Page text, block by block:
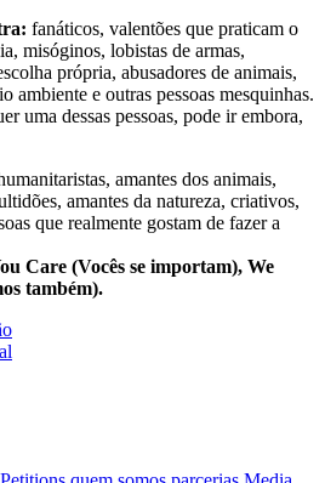
fanáticos, valentões que praticam o
misóginos, lobistas de armas,
própria, abusadores de animais,
ambiente e outras pessoas mesquinhas.
uma dessas pessoas, pode ir embora,
amantes dos animais,
amantes da natureza, criativos,
que realmente gostam de fazer a
Care (Vocês se importam), We
também).